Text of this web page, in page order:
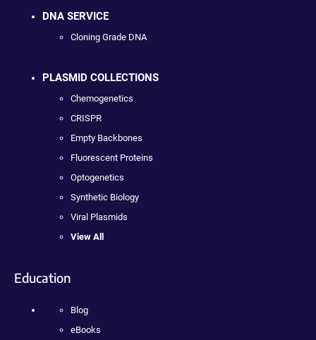
DNA SERVICE
Cloning Grade DNA
PLASMID COLLECTIONS
Chemogenetics
CRISPR
Empty Backbones
Fluorescent Proteins
Optogenetics
Synthetic Biology
Viral Plasmids
View All
Education
Blog
eBooks